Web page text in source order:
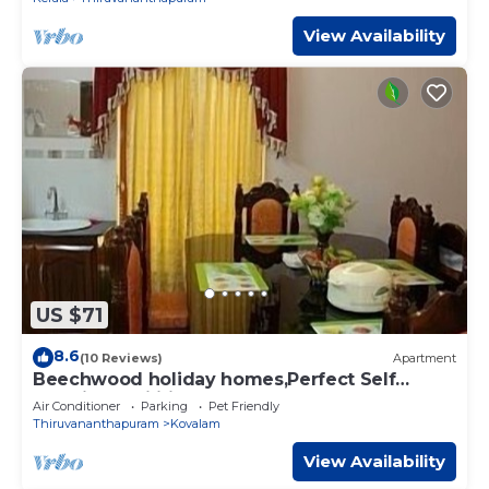
View Availability
US $71
8.6(10 Reviews) Apartment
Beechwood holiday homes,Perfect Self
Catering facilities In Kovalam
Air Conditioner Parking
Pet Friendly
Thiruvananthapuram
Kovalam
View Availability